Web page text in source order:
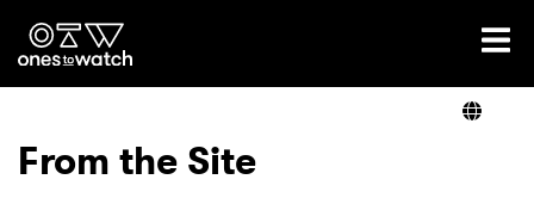
Ones2Watch Home
From the Site